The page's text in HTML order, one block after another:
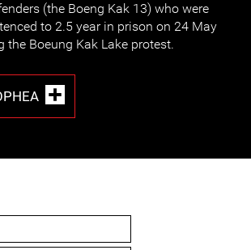
(the Boeng Kak 13) who were
to 2.5 year in prison on 24 May
the Boeung Kak Lake protest.